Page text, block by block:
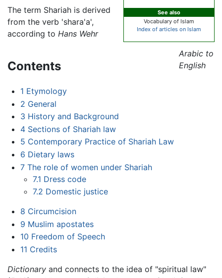
See also
Vocabulary of Islam
Index of articles on Islam
Contents
1 Etymology
2 General
3 History and Background
4 Sections of Shariah law
5 Contemporary Practice of Shariah Law
6 Dietary laws
7 The role of women under Shariah
7.1 Dress code
7.2 Domestic justice
8 Circumcision
9 Muslim apostates
10 Freedom of Speech
11 Credits
The term Shariah is derived
from the verb 'shara'a',
according to Hans Wehr
Arabic to
English
Dictionary and connects to the idea of "spiritual law"